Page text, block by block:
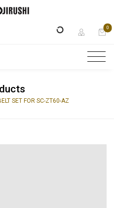
0
SET FOR SC-ZT60-AZ